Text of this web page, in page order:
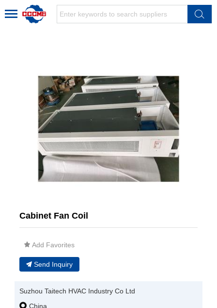
Cabinet Fan Coil
Add Favorites
Send Inquiry
Suzhou Taitech HVAC Industry Co Ltd
China